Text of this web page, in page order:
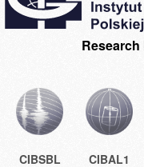
CIBSBL CIBAL1